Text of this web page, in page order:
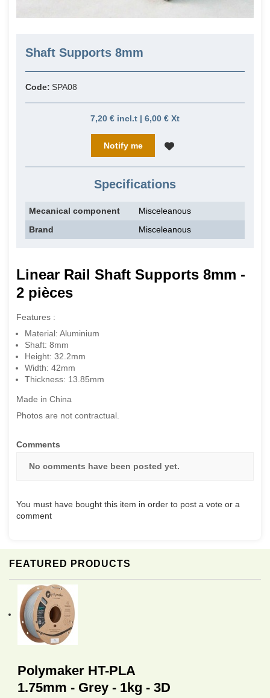
FEATURED PRODUCTS
Polymaker HT-PLA
1.75mm - Grey - 1kg - 3D
Shaft Supports 8mm
Code: SPA08
7,20 € incl.t | 6,00 € Xt
Notify me
Specifications
Mecanical component
Misceleanous
Brand
Misceleanous
Linear Rail Shaft Supports 8mm -
2 pièces
Features :
Material: Aluminium
Shaft: 8mm
Height: 32.2mm
Width: 42mm
Thickness: 13.85mm
Made in China
Photos are not contractual.
Comments
No comments have been posted yet.
You must have bought this item in order to post a vote or a
comment